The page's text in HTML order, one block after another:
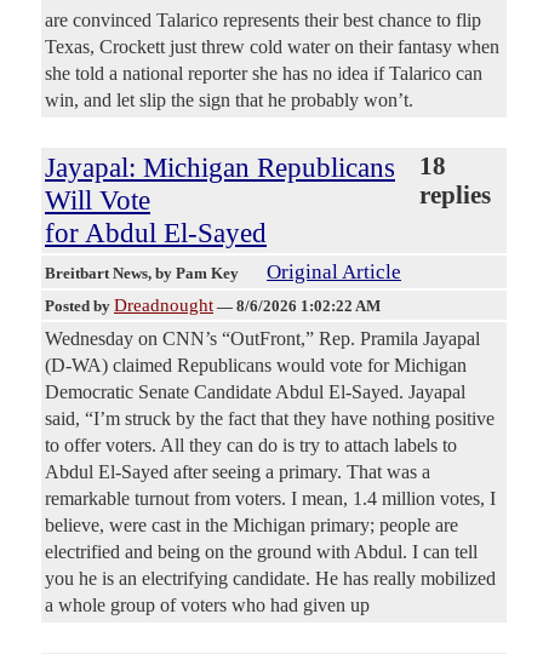
are convinced Talarico represents their best chance to flip
Texas, Crockett just threw cold water on their fantasy when
she told a national reporter she has no idea if Talarico can
win, and let slip the sign that he probably won’t.
Jayapal: Michigan Republicans
Will Vote
for Abdul El-Sayed
18
replies
Breitbart News, by Pam Key Original Article
Posted by Dreadnought — 8/6/2026 1:02:22 AM
Wednesday on CNN’s “OutFront,” Rep. Pramila Jayapal
(D-WA) claimed Republicans would vote for Michigan
Democratic Senate Candidate Abdul El-Sayed. Jayapal
said, “I’m struck by the fact that they have nothing positive
to offer voters. All they can do is try to attach labels to
Abdul El-Sayed after seeing a primary. That was a
remarkable turnout from voters. I mean, 1.4 million votes, I
believe, were cast in the Michigan primary; people are
electrified and being on the ground with Abdul. I can tell
you he is an electrifying candidate. He has really mobilized
a whole group of voters who had given up